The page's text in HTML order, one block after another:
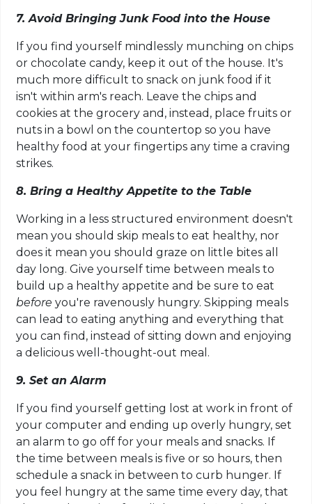
7. Avoid Bringing Junk Food into the House
If you find yourself mindlessly munching on chips
or chocolate candy, keep it out of the house. It's
much more difficult to snack on junk food if it
isn't within arm's reach. Leave the chips and
cookies at the grocery and, instead, place fruits or
nuts in a bowl on the countertop so you have
healthy food at your fingertips any time a craving
strikes.
8. Bring a Healthy Appetite to the Table
Working in a less structured environment doesn't
mean you should skip meals to eat healthy, nor
does it mean you should graze on little bites all
day long. Give yourself time between meals to
build up a healthy appetite and be sure to eat
before you're ravenously hungry. Skipping meals
can lead to eating anything and everything that
you can find, instead of sitting down and enjoying
a delicious well-thought-out meal.
9. Set an Alarm
If you find yourself getting lost at work in front of
your computer and ending up overly hungry, set
an alarm to go off for your meals and snacks. If
the time between meals is five or so hours, then
schedule a snack in between to curb hunger. If
you feel hungry at the same time every day, that